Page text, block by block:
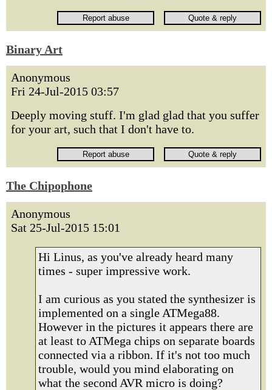
Binary Art
Anonymous
Fri 24-Jul-2015 03:57
Deeply moving stuff. I'm glad glad that you suffer
for your art, such that I don't have to.
The Chipophone
Anonymous
Sat 25-Jul-2015 15:01
Hi Linus, as you've already heard many
times - super impressive work.
I am curious as you stated the synthesizer is
implemented on a single ATMega88.
However in the pictures it appears there are
at least to ATMega chips on separate boards
connected via a ribbon. If it's not too much
trouble, would you mind elaborating on
what the second AVR micro is doing?